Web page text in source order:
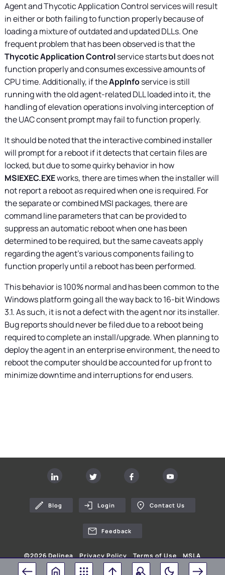
Agent and Thycotic Application Control services will result
in either or both failing to function properly because of
loading a mixture of outdated and updated DLLs. One
frequent problem that has been observed is that the
Thycotic Application Controlservice starts but does not
function properly and consumes excessive amounts of
CPU time. Additionally, if theAppInfoservice is still
running with the old agent-related DLL loaded into it, the
handling of elevation operations involving interception of
the UAC consent prompt may fail to function properly.
It should be noted that the interactive combined installer
will prompt for a reboot if it detects that certain files are
locked, but due to some quirky behavior in how
MSIEXEC.EXEworks, there are times when the installer will
not report a reboot as required when one is required. For
the separate or combined MSI packages, there are
command line parameters that can be provided to
suppress an automatic reboot when one has been
determined to be required, but the same caveats apply
regarding the agent’s various components failing to
function properly until a reboot has been performed.
This behavior is 100% normal and has been common to the
Windows platform going all the way back to 16-bit Windows
3.1. As such, it is not a defect with the agent nor its installer.
Bug reports should never be filed due to a reboot being
required to complete an install/upgrade. When planning to
deploy the agent in an enterprise environment, the need to
reboot the computer should be accounted for up front to
minimize downtime and interruptions for end users.
Blog Login Contact Us
Feedback
©2026Delinea Privacy Policy Terms of Use
MSLA
Your Privacy Choices